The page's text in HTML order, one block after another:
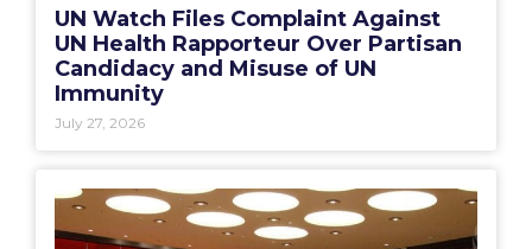
UN Watch Files Complaint Against
UN Health Rapporteur Over Partisan
Candidacy and Misuse of UN
Immunity
July 27, 2026